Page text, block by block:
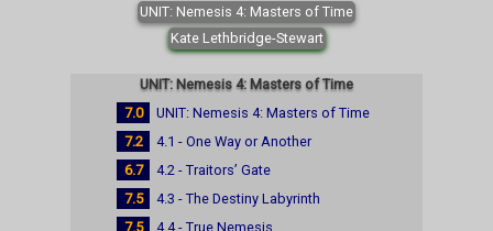
UNIT: Nemesis 4: Masters of Time
Kate Lethbridge-Stewart
UNIT: Nemesis 4: Masters of Time
7.0
UNIT: Nemesis 4: Masters of Time
7.2
4.1 - One Way or Another
6.7
4.2 - Traitors’ Gate
7.5
4.3 - The Destiny Labyrinth
7.5
4.4 - True Nemesis